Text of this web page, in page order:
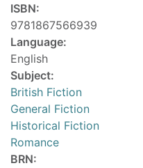
ISBN:
9781867566939
Language:
English
Subject:
British Fiction
General Fiction
Historical Fiction
Romance
BRN: